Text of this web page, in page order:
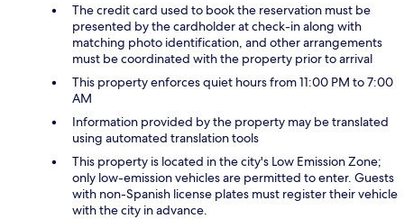
The credit card used to book the reservation must be
presented by the cardholder at check-in along with
matching photo identification, and other arrangements
must be coordinated with the property prior to arrival
This property enforces quiet hours from 11:00 PM to 7:00
AM
Information provided by the property may be translated
using automated translation tools
This property is located in the city's Low Emission Zone;
only low-emission vehicles are permitted to enter. Guests
with non-Spanish license plates must register their vehicle
with the city in advance.